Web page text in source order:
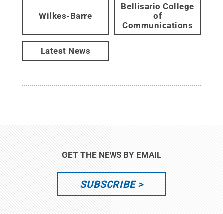
Wilkes-Barre
Bellisario College
of
Communications
Latest News
GET THE NEWS BY EMAIL
SUBSCRIBE